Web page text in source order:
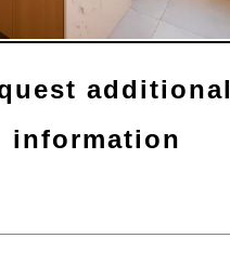
additional
information